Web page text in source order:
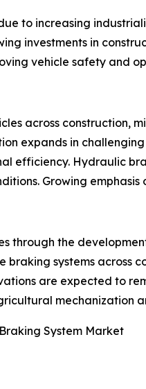
to increasing
investments in
vehicle safety and
across construction,
expands in
efficiency. Hydraulic
Growing
through the
systems across
are expected to
mechanization
System Market